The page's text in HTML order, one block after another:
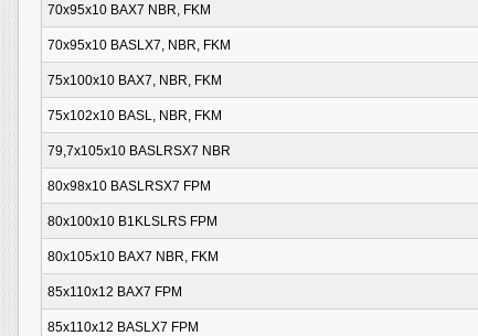
70x95x10 BAX7 NBR, FKM
70x95x10 BASLX7, NBR, FKM
75x100x10 BAX7, NBR, FKM
75x102x10 BASL, NBR, FKM
79,7x105x10 BASLRSX7 NBR
80x98x10 BASLRSX7 FPM
80x100x10 B1KLSLRS FPM
80x105x10 BAX7 NBR, FKM
85x110x12 BAX7 FPM
85x110x12 BASLX7 FPM